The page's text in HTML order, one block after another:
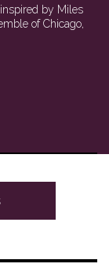
by Miles
of Chicago,